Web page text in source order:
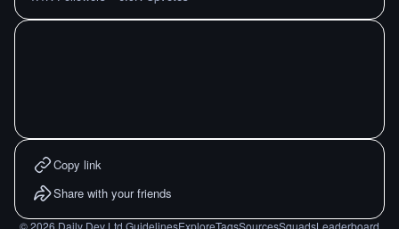
Copy link
Share with your friends
©2026 Daily Dev Ltd. GuidelinesExploreTagsSourcesSquadsLeaderboard